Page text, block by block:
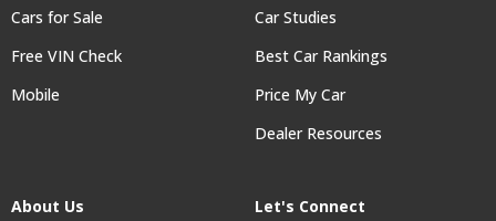
Cars for Sale
Free VIN Check
Mobile
Car Studies
Best Car Rankings
Price My Car
Dealer Resources
About Us
Let's Connect